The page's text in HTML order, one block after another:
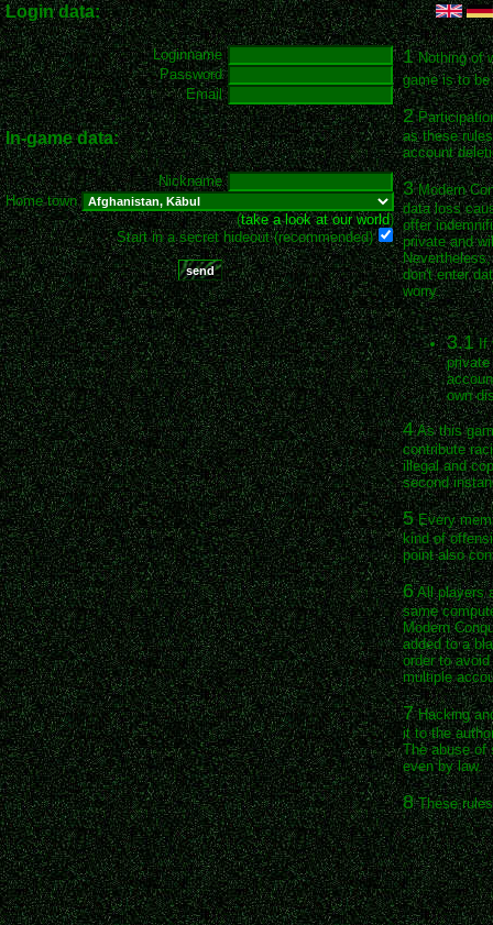
Login data:
Loginname
Password
Email
In-game data:
Nickname
Home town
(take a look at our world)
Start in a secret hideout (recommended)
1Nothing of
game is to
2
as these
account
3Modern
data loss
offer
private and
don't enter
worry.
3.1If
own
4As this
contribute
illegal and
second
5Every
kind of
point also
6All players
same
Modern
added to a
order to
multiple
7Hacking
it to the
The abuse of
even by law.
8These